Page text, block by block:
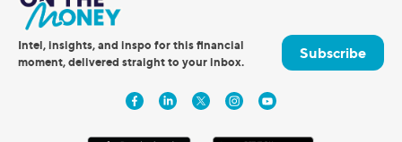
Intel, insights, and inspo for this financial
moment, delivered straight to your inbox.
Subscribe